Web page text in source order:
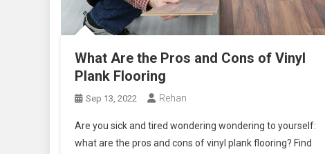
What Are the Pros and Cons of Vinyl
Plank Flooring
Sep 13, 2022 Rehan
Are you sick and tired wondering wondering to yourself:
what are the pros and cons of vinyl plank flooring? Find